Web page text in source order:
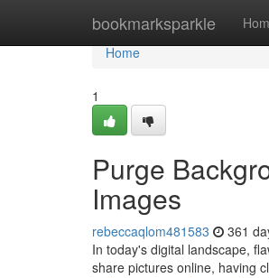
bookmarksparkle
Home
Home
1
Purge
Images
rebeccaqlom481583 361
In today's digital landscape,
share pictures online, having